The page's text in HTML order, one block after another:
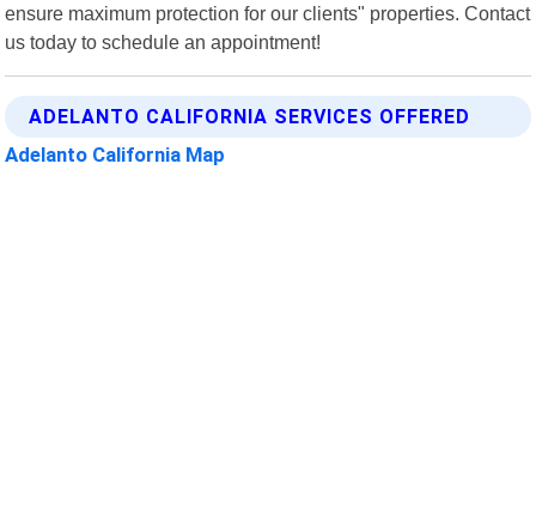
ensure maximum protection for our clients" properties. Contact
us today to schedule an appointment!
ADELANTO CALIFORNIA SERVICES OFFERED
Adelanto California Map